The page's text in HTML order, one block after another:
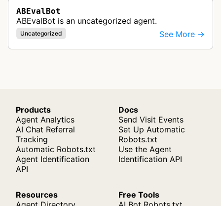
ABEvalBot
ABEvalBot is an uncategorized agent.
Uncategorized See More →
Products
Agent Analytics
AI Chat Referral
Tracking
Automatic Robots.txt
Agent Identification
API
Docs
Send Visit Events
Set Up Automatic
Robots.txt
Use the Agent
Identification API
Resources
Free Tools